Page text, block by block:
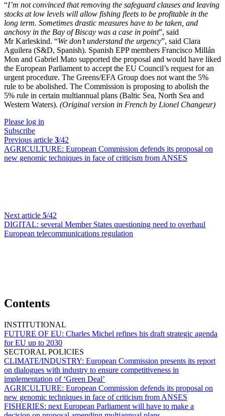
“I’m not convinced that removing the safeguard clauses and leaving
stocks at low levels will allow fishing fleets to be profitable in the
long term. Sometimes drastic measures have to be taken, and
anchovy in the Bay of Biscay was a case in point”, said
Mr Karleskind. “We don’t understand the urgency”, said Clara
Aguilera (S&D, Spanish). Spanish EPP members Francisco Millán
Mon and Gabriel Mato supported the proposal and would have liked
the European Parliament to accept the EU Council’s request for an
urgent procedure. The Greens/EFA Group does not want the 5%
rule to be abolished. The Commission is proposing to abolish the
5% rule in certain multiannual plans (Baltic Sea, North Sea and
Western Waters). (Original version in French by Lionel Changeur)
Please log in
Subscribe
Previous article 3/42
AGRICULTURE: European Commission defends its proposal on
new genomic techniques in face of criticism from ANSES
Next article 5/42
DIGITAL: several Member States questioning need to overhaul
European telecommunications regulation
Contents
INSTITUTIONAL
FUTURE OF EU: Charles Michel refines his draft strategic agenda
for EU up to 2030
SECTORAL POLICIES
CLIMATE/INDUSTRY: European Commission presents its report
on dialogues with industry to ensure competitiveness in
implementation of ‘Green Deal’
AGRICULTURE: European Commission defends its proposal on
new genomic techniques in face of criticism from ANSES
FISHERIES: next European Parliament will have to make a